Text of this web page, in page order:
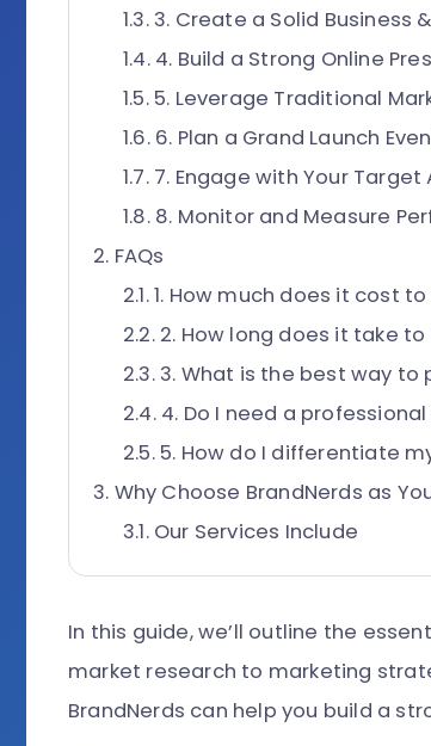
3. Create a Solid Business
4. Build a Strong Online
5. Leverage Traditional
6. Plan a Grand Launch
7. Engage with Your Target
8. Monitor and Measure
FAQs
1. How much does it cost
2. How long does it take
3. What is the best way to
4. Do I need a
5. How do I differentiate
Why Choose BrandNerds as
Our Services Include
In this guide, we’ll outline the
market research to marketing
BrandNerds can help you build a